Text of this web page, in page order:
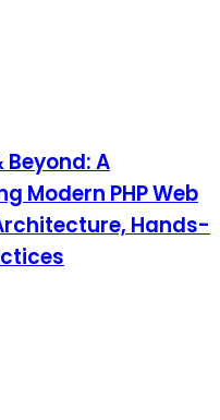
Beyond: A
Modern PHP Web
Hands-